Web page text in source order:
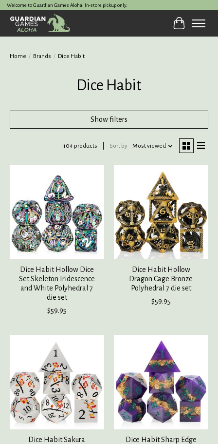
Welcome to Guardian Games Aloha! In-store pickup only.
Cart
Home / Brands / Dice Habit
Dice Habit
Show filters
104 products Sort by Most viewed
Dice Habit Hollow Dice
Set Skeleton Iridescence
and White Polyhedral 7
die set
$59.95
Dice Habit Hollow
Dragon Cage Bronze
Polyhedral 7 die set
$59.95
Dice Habit Sakura
Dice Habit Sharp Edge